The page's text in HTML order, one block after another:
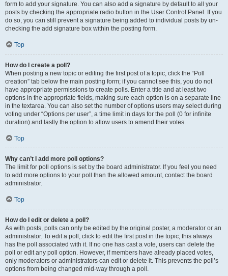
form to add your signature. You can also add a signature by default to all your
posts by checking the appropriate radio button in the User Control Panel. If you
do so, you can still prevent a signature being added to individual posts by un-
checking the add signature box within the posting form.
Top
How do I create a poll?
When posting a new topic or editing the first post of a topic, click the “Poll
creation” tab below the main posting form; if you cannot see this, you do not
have appropriate permissions to create polls. Enter a title and at least two
options in the appropriate fields, making sure each option is on a separate line
in the textarea. You can also set the number of options users may select during
voting under “Options per user”, a time limit in days for the poll (0 for infinite
duration) and lastly the option to allow users to amend their votes.
Top
Why can’t I add more poll options?
The limit for poll options is set by the board administrator. If you feel you need
to add more options to your poll than the allowed amount, contact the board
administrator.
Top
How do I edit or delete a poll?
As with posts, polls can only be edited by the original poster, a moderator or an
administrator. To edit a poll, click to edit the first post in the topic; this always
has the poll associated with it. If no one has cast a vote, users can delete the
poll or edit any poll option. However, if members have already placed votes,
only moderators or administrators can edit or delete it. This prevents the poll’s
options from being changed mid-way through a poll.